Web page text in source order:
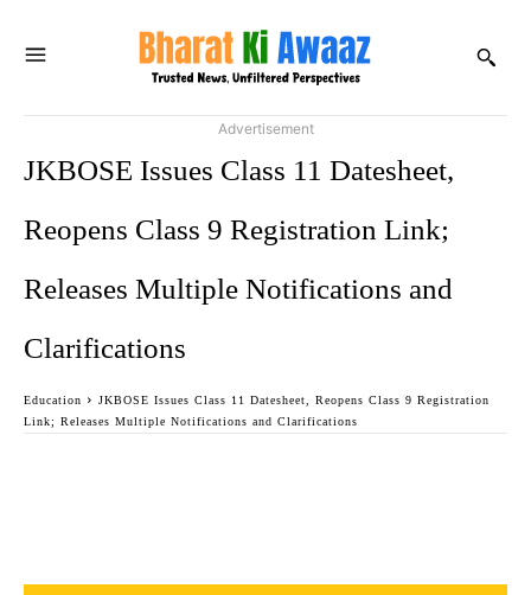
Advertisement
JKBOSE Issues Class 11 Datesheet,
Reopens Class 9 Registration Link;
Releases Multiple Notifications and
Clarifications
Education
JKBOSE Issues Class 11 Datesheet, Reopens Class 9 Registration
Link; Releases Multiple Notifications and Clarifications